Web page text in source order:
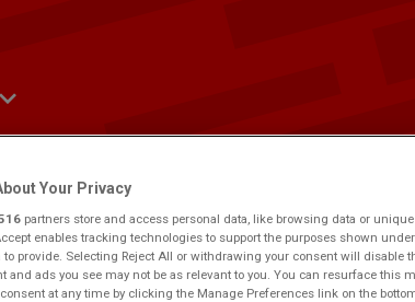
Win Events Contact Us
Your Privacy
partners store and access personal data, like browsing data or
enables tracking technologies to support the purposes shown
to provide. Selecting Reject All or withdrawing your consent will disable
and ads you see may not be as relevant to you. You can resurface this
at any time by clicking the Manage Preferences link on the